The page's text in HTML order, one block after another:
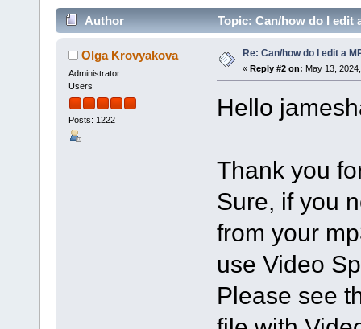
Author Topic: Can/how do I edit
Olga Krovyakova
Administrator
Users
Posts: 1222
Re: Can/how do I edit a
« Reply #2 on: May 13,
Hello
Thank you
Sure, if you
from your
use Video
Please see